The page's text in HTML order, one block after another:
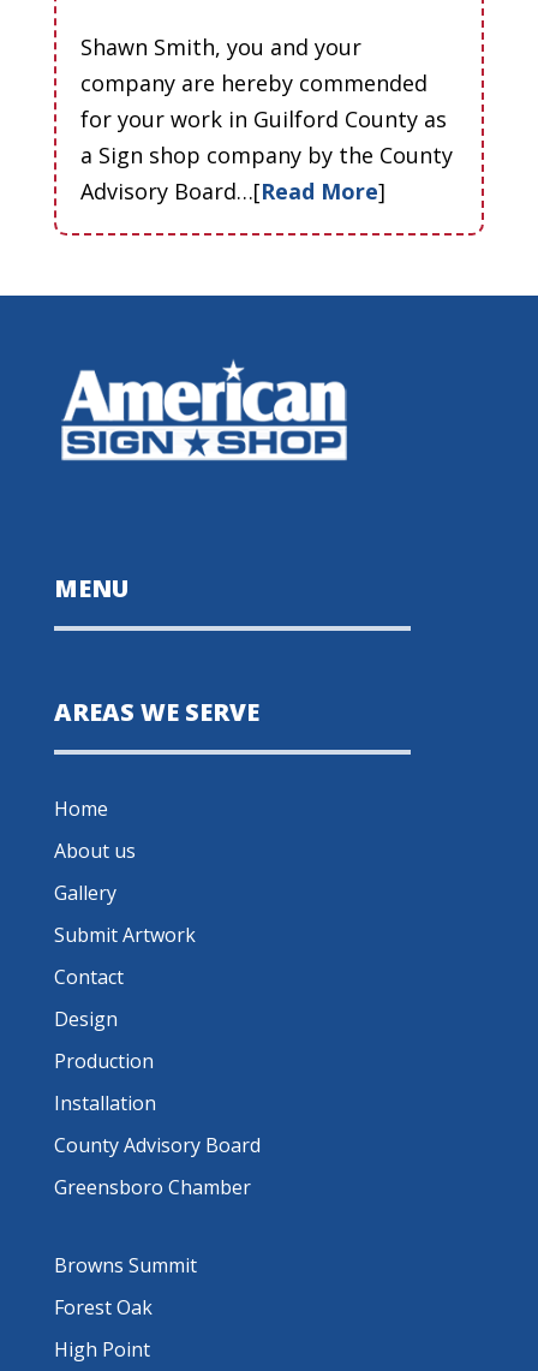
Shawn Smith, you and your
company are hereby commended
for your work in Guilford County as
a Sign shop company by the County
Advisory Board…[Read More]
MENU
AREAS WE SERVE
Home
About us
Gallery
Submit Artwork
Contact
Design
Production
Installation
County Advisory Board
Greensboro Chamber
Browns Summit
Forest Oak
High Point